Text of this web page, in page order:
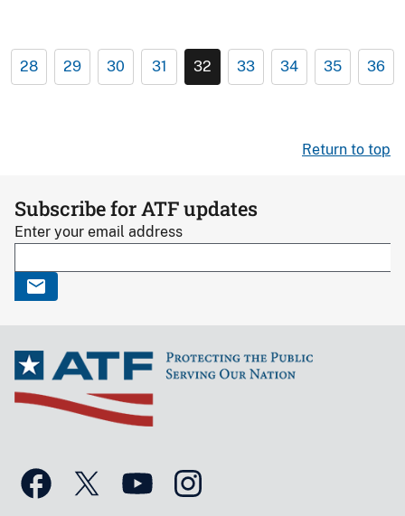
28 29 30 31 32 33 34 35 36
Return to top
Subscribe for ATF updates
Enter your email address